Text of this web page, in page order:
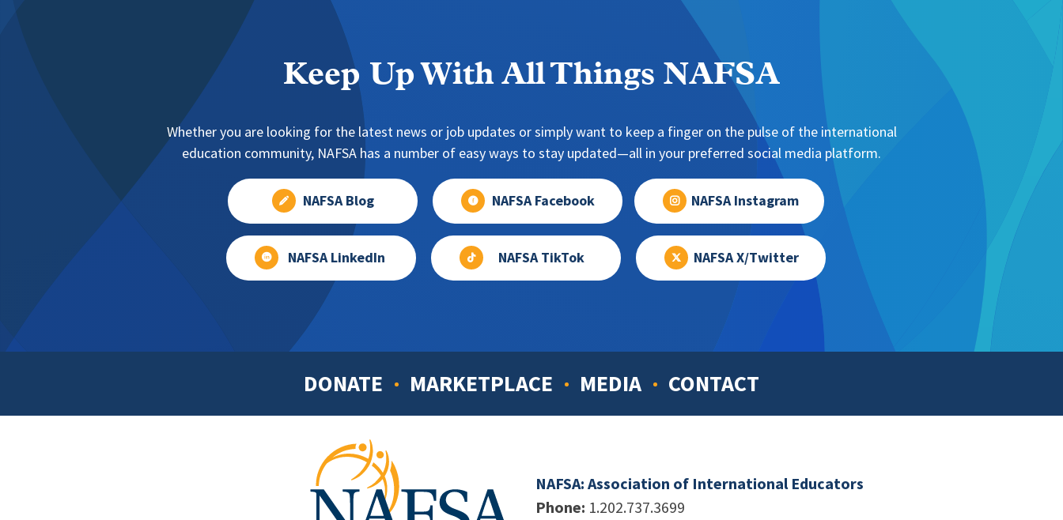
Keep Up With All Things NAFSA
Whether you are looking for the latest news or job updates or simply want to keep a finger on the pulse of the international
education community, NAFSA has a number of easy ways to stay updated—all in your preferred social media platform.
NAFSA Blog NAFSA Facebook NAFSA Instagram
NAFSA LinkedIn NAFSA TikTok NAFSA X/Twitter
Footer
DONATE MARKETPLACE MEDIA CONTACT
NAFSA: Association of International Educators
Phone: 1.202.737.3699